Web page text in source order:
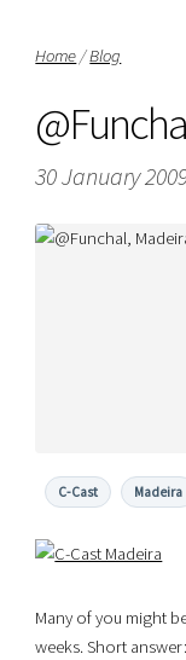
Home/Blog
30 January
C-Cast Madeira
Many of you might
weeks. Short answer: